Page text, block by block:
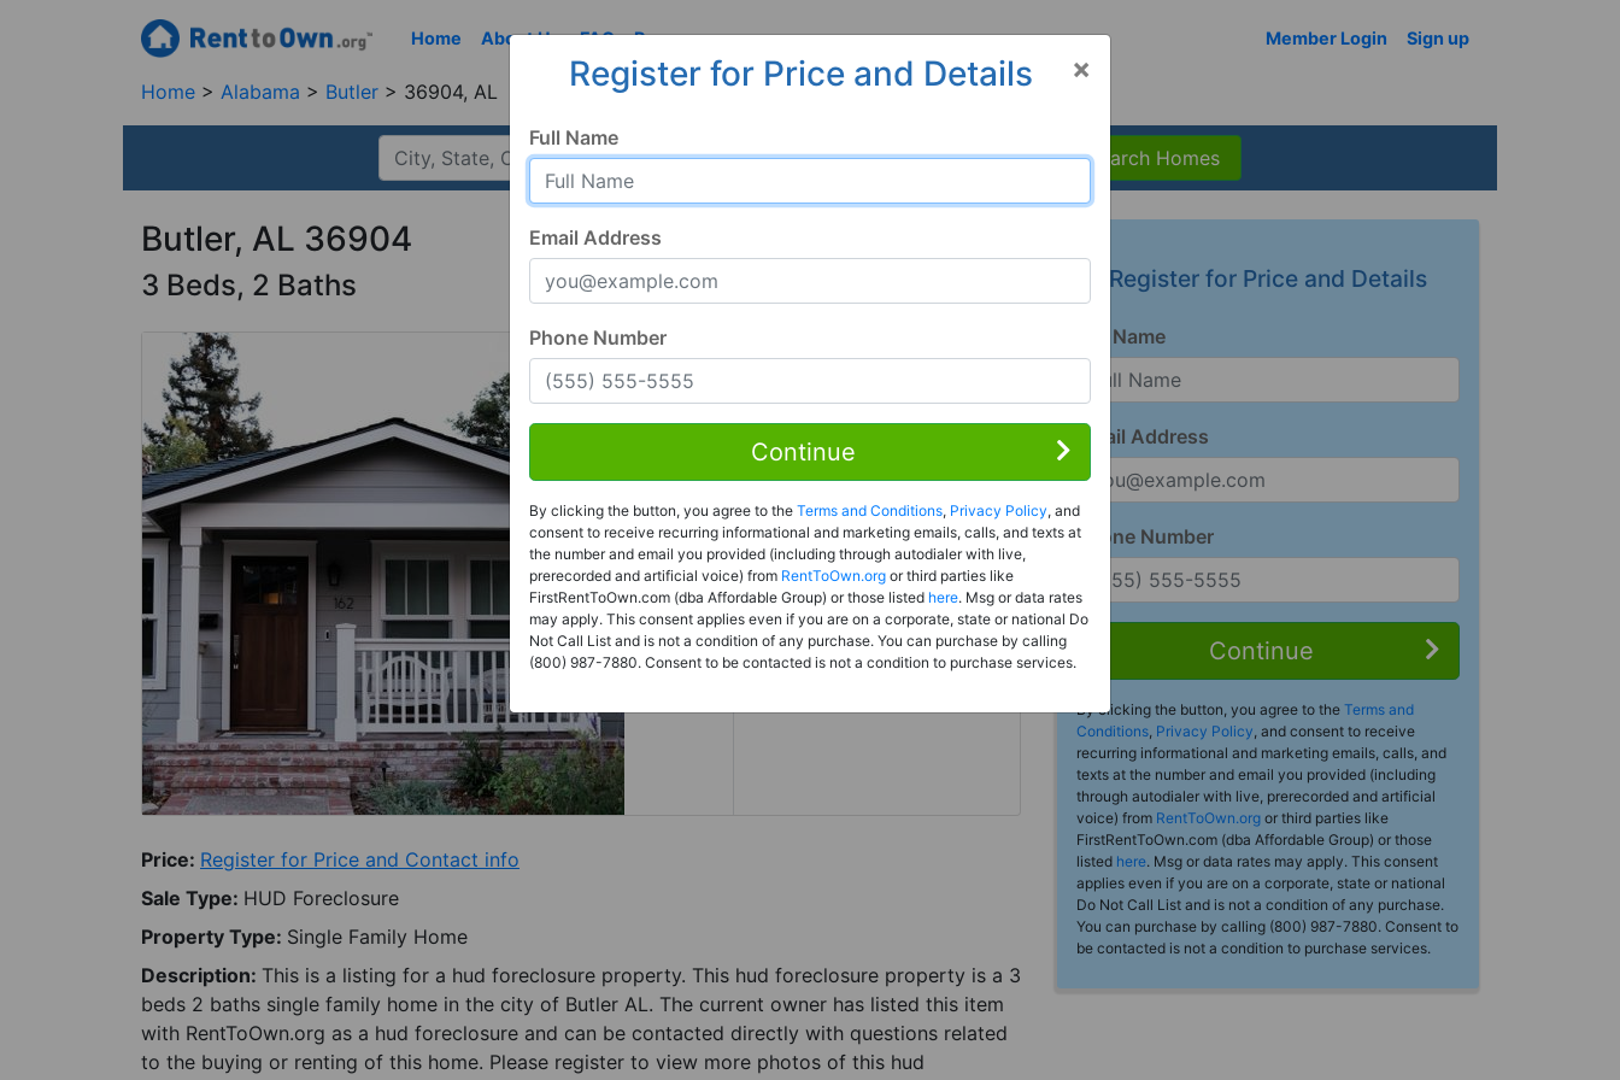
Home About Us FAQ Resources Member Login Sign up
Home Alabama Butler 36904, AL
Search Homes
Butler, AL 36904
3 Beds, 2 Baths
Rent to Own
Register For Full Details
Price: Register for Price and Contact info
Sale Type: HUD Foreclosure
Property Type: Single Family Home
Description: This is a listing for a hud foreclosure property. This hud foreclosure property is a 3
beds 2 baths single family home in the city of Butler AL. The current owner has listed this item
with RentToOwn.org as a hud foreclosure and can be contacted directly with questions related
to the buying or renting of this home. Please register to view more photos of this hud
Register for Price and Details
Full Name
Email Address
Phone Number
Continue
By clicking the button, you agree to the Terms and
Conditions, Privacy Policy, and consent to receive
recurring informational and marketing emails, calls, and
texts at the number and email you provided (including
through autodialer with live, prerecorded and artificial
voice) from RentToOwn.org or third parties like
FirstRentToOwn.com (dba Affordable Group) or those
listed here. Msg or data rates may apply. This consent
applies even if you are on a corporate, state or national
Do Not Call List and is not a condition of any purchase.
You can purchase by calling (800) 987-7880. Consent to
be contacted is not a condition to purchase services.
×
Register for Price and Details
Full Name
Email Address
Phone Number
Continue
By clicking the button, you agree to the Terms and Conditions, Privacy Policy, and
consent to receive recurring informational and marketing emails, calls, and texts at
the number and email you provided (including through autodialer with live,
prerecorded and artificial voice) from RentToOwn.org or third parties like
FirstRentToOwn.com (dba Affordable Group) or those listed here. Msg or data rates
may apply. This consent applies even if you are on a corporate, state or national Do
Not Call List and is not a condition of any purchase. You can purchase by calling
(800) 987-7880. Consent to be contacted is not a condition to purchase services.